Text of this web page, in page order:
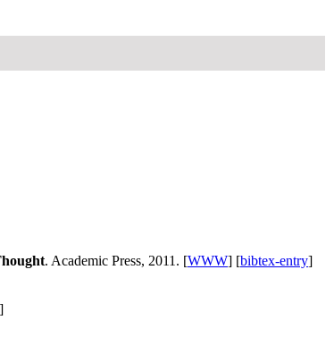
. Academic Press, 2011. [WWW] [bibtex-entry]
]